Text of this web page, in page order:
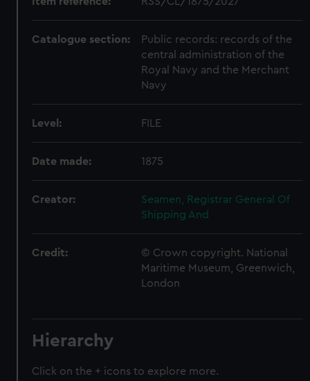
Catalogue section:
Public records: records of the
central administration of the
Royal Navy and the Merchant
Navy
Level: FILE
Date made: 1875
Creator:
Seamen, Registrar General Of
Shipping And
Credit:
© Crown copyright. National
Maritime Museum, Greenwich,
London
Hierarchy
Click on the + icons to explore more.